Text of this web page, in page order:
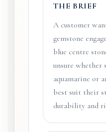
THE BRIEF
A customer
gemstone
blue centre
unsure whether
aquamarine or
best suit their
durability and